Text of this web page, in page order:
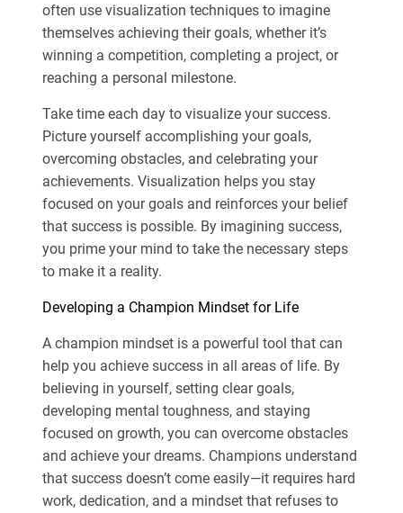
often use visualization techniques to imagine
themselves achieving their goals, whether it’s
winning a competition, completing a project, or
reaching a personal milestone.
Take time each day to visualize your success.
Picture yourself accomplishing your goals,
overcoming obstacles, and celebrating your
achievements. Visualization helps you stay
focused on your goals and reinforces your belief
that success is possible. By imagining success,
you prime your mind to take the necessary steps
to make it a reality.
Developing a Champion Mindset for Life
A champion mindset is a powerful tool that can
help you achieve success in all areas of life. By
believing in yourself, setting clear goals,
developing mental toughness, and staying
focused on growth, you can overcome obstacles
and achieve your dreams. Champions understand
that success doesn’t come easily—it requires hard
work, dedication, and a mindset that refuses to